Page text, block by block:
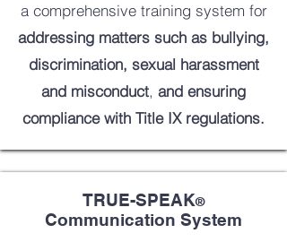
a comprehensive training system for
addressing matters such as bullying,
discrimination, sexual harassment
and misconduct, and ensuring
compliance with Title IX regulations.
TRUE-SPEAK®
Communication System